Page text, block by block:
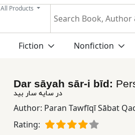
All Products
Fiction Nonfiction
Dar sāyah sār-i bīd:
در سایه سار بید
Author: Paran Tawfīqī Sābat
Rating: